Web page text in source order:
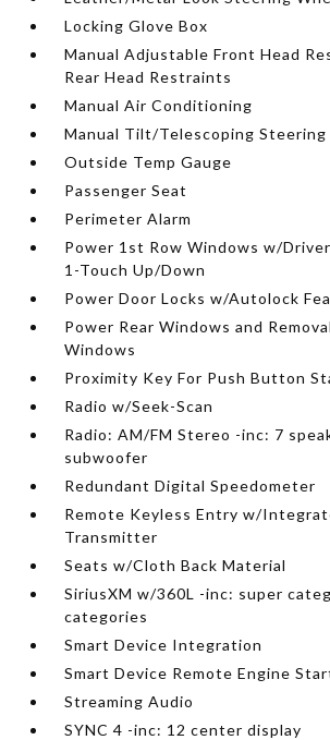
Locking Glove Box
Manual Adjustable Front Head
Rear Head Restraints
Manual Air Conditioning
Manual Tilt/Telescoping Steering
Outside Temp Gauge
Passenger Seat
Perimeter Alarm
Power 1st Row Windows w/
1-Touch Up/Down
Power Door Locks w/Autolock
Power Rear Windows and
Windows
Proximity Key For Push Button
Radio w/Seek-Scan
Radio: AM/FM Stereo -inc: 7
subwoofer
Redundant Digital Speedometer
Remote Keyless Entry w/
Transmitter
Seats w/Cloth Back Material
SiriusXM w/360L -inc: super
categories
Smart Device Integration
Smart Device Remote Engine
Streaming Audio
SYNC 4 -inc: 12 center display